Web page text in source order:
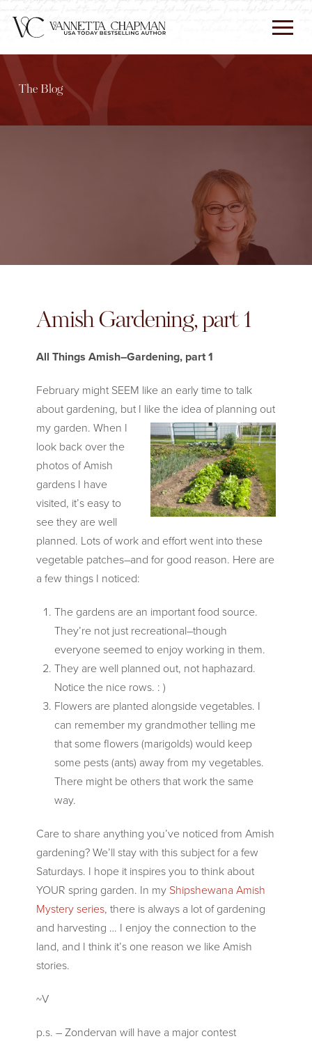
The Blog
Amish Gardening, part 1
All Things Amish–Gardening, part 1
February might SEEM like an early time to talk
about gardening, but I likethe idea of planning out
my garden. When I
look back over the
photos of Amish
gardens I have
visited, it’s easy to
see they are well
planned. Lots of work and effort went into these
vegetable patches–and for good reason. Here are
a few things I noticed:
The gardens are an important food source.
They’re not just recreational–though
everyone seemed to enjoy working in them.
They are well planned out, not haphazard.
Notice the nice rows. : )
Flowers are planted alongside vegetables. I
can remember my grandmother telling me
that some flowers (marigolds) would keep
some pests (ants) away from my vegetables.
There might be others that work the same
way.
Care to share anything you’ve noticed from Amish
gardening? We’ll stay with this subject for a few
Saturdays. I hope it inspires you to think about
YOUR spring garden. In my Shipshewana Amish
Mystery series, there is always a lot of gardening
and harvesting … I enjoy the connection to the
land, and I think it’s one reason we like Amish
stories.
~V
p.s. – Zondervan will have a major contest